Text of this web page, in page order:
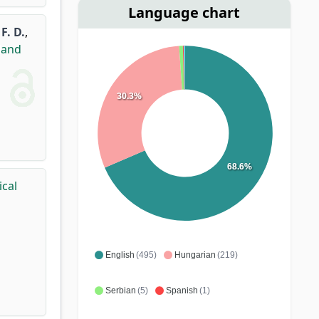
D.,
Language chart
English (495) Hungarian (219)
Serbian (5) Spanish (1)
68.6%
30.3%